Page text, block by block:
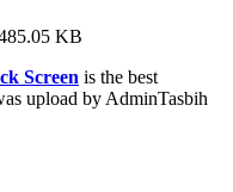
KB
Screen is the best
upload by AdminTasbih